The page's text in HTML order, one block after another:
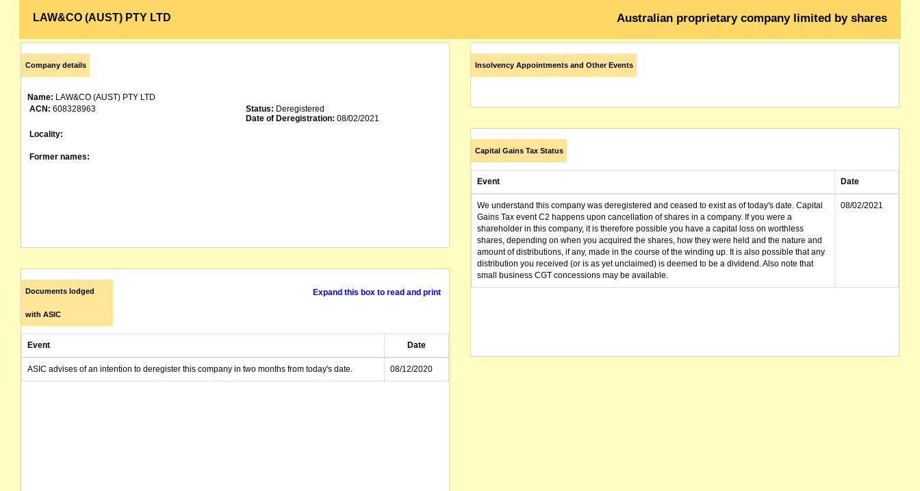
LAW&CO (AUST) PTY LTD Australian proprietary company limited by shares
Company details
Name: LAW&CO (AUST) PTY LTD
ACN: 608328963 Status: Deregistered
Date of Deregistration: 08/02/2021
Locality:
Former names:
Documents lodged
with ASIC
Expand this box to read and print
Event Date
ASIC advises of an intention to deregister this company in two months from today's date. 08/12/2020
Insolvency Appointments and Other Events
Capital Gains Tax Status
Event Date
We understand this company was deregistered and ceased to exist as of today's date. Capital
Gains Tax event C2 happens upon cancellation of shares in a company. If you were a
shareholder in this company, it is therefore possible you have a capital loss on worthless
shares, depending on when you acquired the shares, how they were held and the nature and
amount of distributions, if any, made in the course of the winding up. It is also possible that any
distribution you received (or is as yet unclaimed) is deemed to be a dividend. Also note that
small business CGT concessions may be available.
08/02/2021